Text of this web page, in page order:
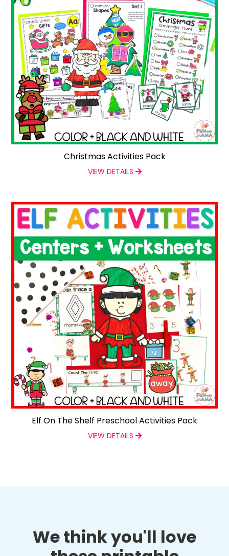
Christmas Activities Pack
VIEW DETAILS
Elf On The Shelf Preschool Activities Pack
VIEW DETAILS
We think you'll love